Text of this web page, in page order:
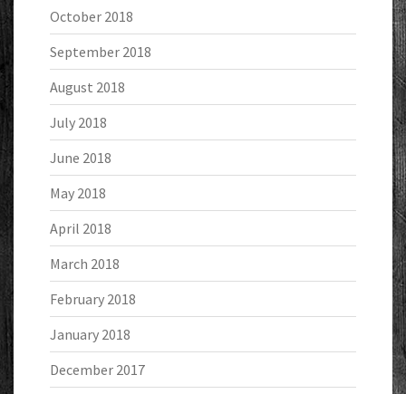
October 2018
September 2018
August 2018
July 2018
June 2018
May 2018
April 2018
March 2018
February 2018
January 2018
December 2017